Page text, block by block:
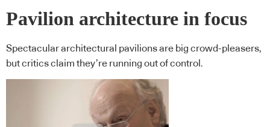
Pavilion architecture in focus
Spectacular architectural pavilions are big crowd-pleasers,
but critics claim they’re running out of control.